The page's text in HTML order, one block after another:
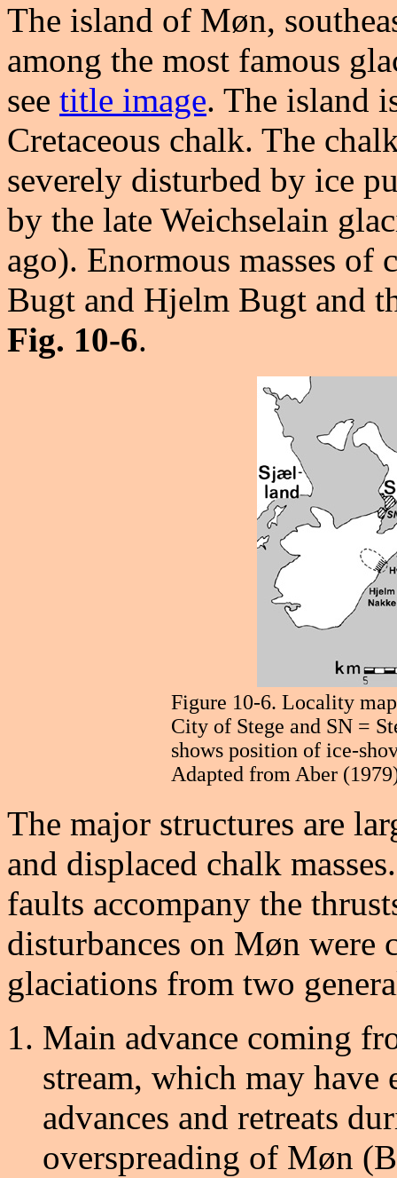
The island of Møn,
among the most famous
see title image. The island
Cretaceous chalk. The
severely disturbed by ice
by the late Weichselain
ago). Enormous masses of
Bugt and Hjelm Bugt and
Fig. 10-6.
Figure 10-6. Locality
City of Stege and SN =
shows position of ice-
Adapted from Aber
The major structures are
and displaced chalk
faults accompany the
disturbances on Møn were
glaciations from two
Main advance coming
stream, which may have
advances and retreats
overspreading of Møn